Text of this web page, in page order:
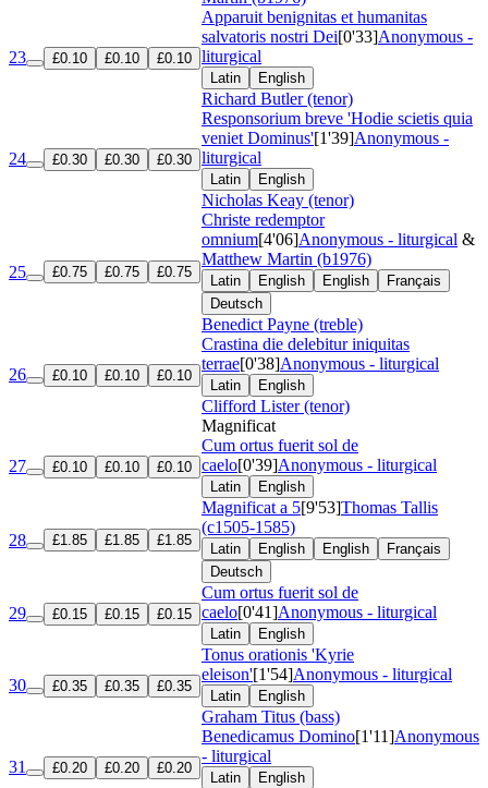
23 £0.10 £0.10 £0.10
Apparuit benignitas et humanitas
salvatoris nostri Dei[0'33]Anonymous -
liturgical
Latin English
Richard Butler (tenor)
24 £0.30 £0.30 £0.30
Responsorium breve 'Hodie scietis quia
veniet Dominus'[1'39]Anonymous -
liturgical
Latin English
Nicholas Keay (tenor)
25 £0.75 £0.75 £0.75
Christe redemptor
omnium[4'06]Anonymous - liturgical &
Matthew Martin (b1976)
Latin English English
Français
Deutsch
Benedict Payne (treble)
26 £0.10 £0.10 £0.10
Crastina die delebitur iniquitas
terrae[0'38]Anonymous - liturgical
Latin English
Clifford Lister (tenor)
Magnificat
27 £0.10 £0.10 £0.10
Cum ortus fuerit sol de
caelo[0'39]Anonymous - liturgical
Latin English
28 £1.85 £1.85 £1.85
Magnificat a 5[9'53]Thomas Tallis
(c1505-1585)
Latin English English
Français
Deutsch
29 £0.15 £0.15 £0.15
Cum ortus fuerit sol de
caelo[0'41]Anonymous - liturgical
Latin English
30 £0.35 £0.35 £0.35
Tonus orationis 'Kyrie
eleison'[1'54]Anonymous - liturgical
Latin English
Graham Titus (bass)
31 £0.20 £0.20 £0.20
Benedicamus Domino[1'11]Anonymous
- liturgical
Latin English